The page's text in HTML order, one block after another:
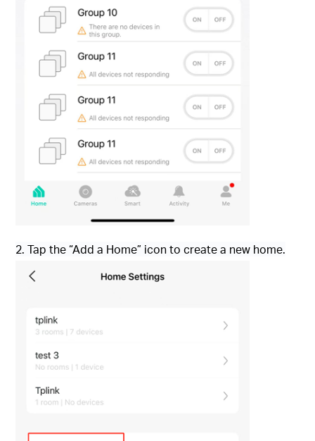
2. Tap the “Add a Home” icon to create a new home.